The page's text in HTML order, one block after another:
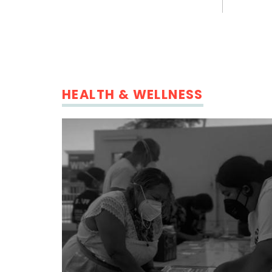
HEALTH & WELLNESS